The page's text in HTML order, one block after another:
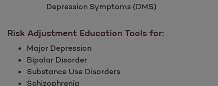
Depression Symptoms (DMS)
Risk Adjustment Education Tools for:
Major Depression
Bipolar Disorder
Substance Use Disorders
Schizophrenia